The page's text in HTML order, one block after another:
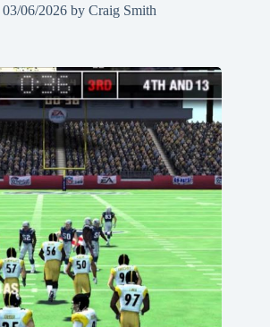
03/06/2026 by Craig Smith